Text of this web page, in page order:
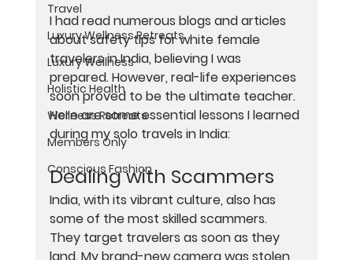
Travel
Luxury Wellness Retreats
Luxury Wellness
Holistic Health
Wellness Retreats
Members Only
Conscious Fashion
I had read numerous blogs and articles
about safety tips for white female
travelers in India, believing I was
prepared. However, real-life experiences
soon proved to be the ultimate teacher.
Here are some essential lessons I learned
during my solo travels in India:
Dealing with Scammers
India, with its vibrant culture, also has
some of the most skilled scammers.
They target travelers as soon as they